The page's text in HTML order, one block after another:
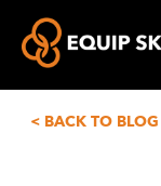
< BACK TO BLOG